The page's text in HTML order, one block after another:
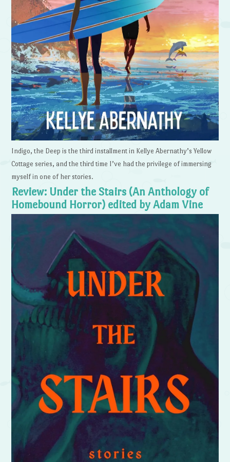
Indigo, the Deep is the third installment in Kellye Abernathy’s Yellow
Cottage series, and the third time I’ve had the privilege of immersing
myself in one of her stories.
Review: Under the Stairs (An Anthology of
Homebound Horror) edited by Adam Vine